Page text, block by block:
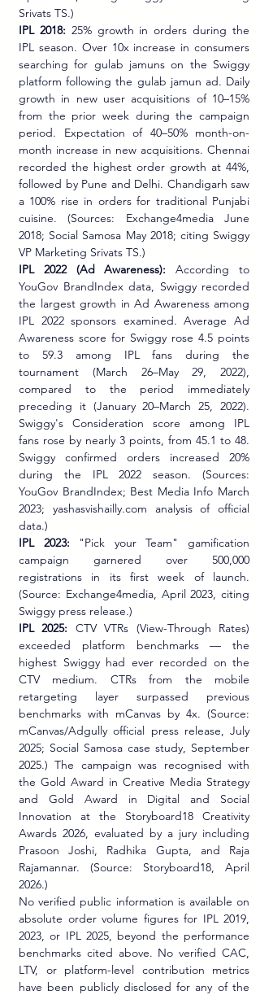
Srivats TS.)
IPL 2018: 25% growth in orders during the
IPL season. Over 10x increase in consumers
searching for gulab jamuns on the Swiggy
platform following the gulab jamun ad. Daily
growth in new user acquisitions of 10–15%
from the prior week during the campaign
period. Expectation of 40–50% month-on-
month increase in new acquisitions. Chennai
recorded the highest order growth at 44%,
followed by Pune and Delhi. Chandigarh saw
a 100% rise in orders for traditional Punjabi
cuisine. (Sources: Exchange4media June
2018; Social Samosa May 2018; citing Swiggy
VP Marketing Srivats TS.)
IPL 2022 (Ad Awareness): According to
YouGov BrandIndex data, Swiggy recorded
the largest growth in Ad Awareness among
IPL 2022 sponsors examined. Average Ad
Awareness score for Swiggy rose 4.5 points
to 59.3 among IPL fans during the
tournament (March 26–May 29, 2022),
compared to the period immediately
preceding it (January 20–March 25, 2022).
Swiggy's Consideration score among IPL
fans rose by nearly 3 points, from 45.1 to 48.
Swiggy confirmed orders increased 20%
during the IPL 2022 season. (Sources:
YouGov BrandIndex; Best Media Info March
2023; yashasvishailly.com analysis of official
data.)
IPL 2023: "Pick your Team" gamification
campaign garnered over 500,000
registrations in its first week of launch.
(Source: Exchange4media, April 2023, citing
Swiggy press release.)
IPL 2025: CTV VTRs (View-Through Rates)
exceeded platform benchmarks — the
highest Swiggy had ever recorded on the
CTV medium. CTRs from the mobile
retargeting layer surpassed previous
benchmarks with mCanvas by 4x. (Source:
mCanvas/Adgully official press release, July
2025; Social Samosa case study, September
2025.) The campaign was recognised with
the Gold Award in Creative Media Strategy
and Gold Award in Digital and Social
Innovation at the Storyboard18 Creativity
Awards 2026, evaluated by a jury including
Prasoon Joshi, Radhika Gupta, and Raja
Rajamannar. (Source: Storyboard18, April
2026.)
No verified public information is available on
absolute order volume figures for IPL 2019,
2023, or IPL 2025, beyond the performance
benchmarks cited above. No verified CAC,
LTV, or platform-level contribution metrics
have been publicly disclosed for any of the